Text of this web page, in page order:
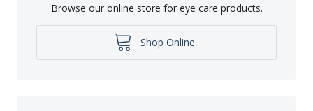
Browse our online store for eye care products.
Shop Online